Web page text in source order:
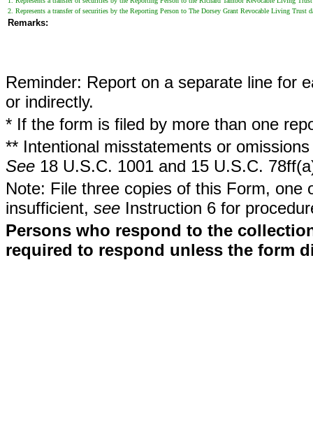
2. Represents a transfer of securities by the Reporting Person to The Dorsey Grant Revocable Living
Remarks:
Reminder: Report on a separate line for
or indirectly.
* If the form is filed by more than one
** Intentional misstatements or
See 18 U.S.C. 1001 and 15 U.S.C.
Note: File three copies of this Form,
insufficient, see Instruction 6 for
Persons who respond to the
required to respond unless the form